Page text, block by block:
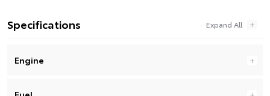
Specifications
Engine